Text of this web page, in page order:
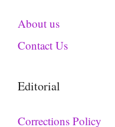
About us
Contact Us
Editorial
Corrections Policy